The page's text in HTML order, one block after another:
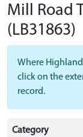
Mill Road
(LB31863)
Where
click on the
record.
Category